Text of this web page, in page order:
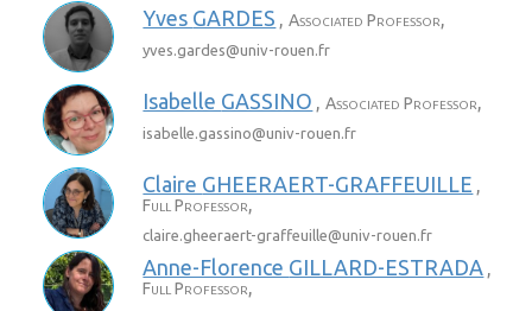
Yves GARDES ,Associated Professor,
yves.gardes@univ-rouen.fr
Isabelle GASSINO ,Associated Professor,
isabelle.gassino@univ-rouen.fr
Claire GHEERAERT-GRAFFEUILLE ,
Full Professor,
claire.gheeraert-graffeuille@univ-rouen.fr
Anne-Florence GILLARD-ESTRADA ,
Full Professor,